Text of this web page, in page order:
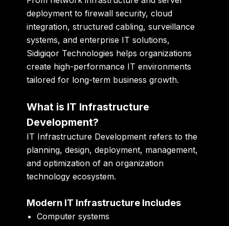
deployment to firewall security, cloud
integration, structured cabling, surveillance
systems, and enterprise IT solutions,
Sidigiqor Technologies helps organizations
create high-performance IT environments
tailored for long-term business growth.
What is IT Infrastructure
Development?
IT Infrastructure Development refers to the
planning, design, deployment, management,
and optimization of an organization
technology ecosystem.
Modern IT Infrastructure Includes
Computer systems